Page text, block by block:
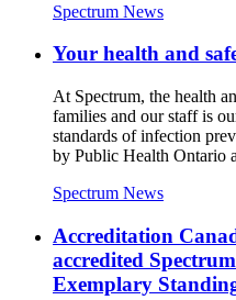
Spectrum News
Your health and
At Spectrum, the health
families and our staff is
standards of infection
by Public Health Ontario
Spectrum News
Accreditation
accredited
Exemplary